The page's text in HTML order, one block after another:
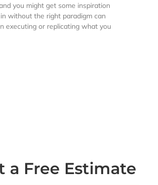
you might get some inspiration
without the right paradigm can
executing or replicating what you
a Free Estimate